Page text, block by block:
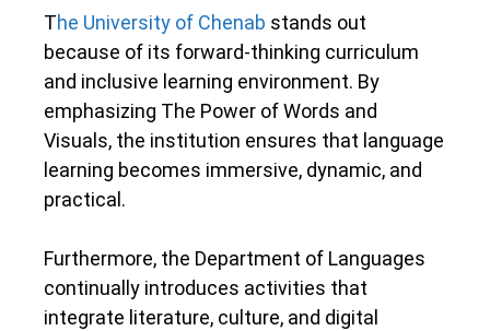
The University of Chenab stands out
because of its forward-thinking curriculum
and inclusive learning environment. By
emphasizing The Power of Words and
Visuals, the institution ensures that language
learning becomes immersive, dynamic, and
practical.
Furthermore, the Department of Languages
continually introduces activities that
integrate literature, culture, and digital